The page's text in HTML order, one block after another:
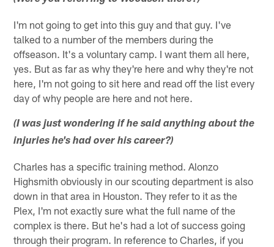
I'm not going to get into this guy and that guy. I've
talked to a number of the members during the
offseason. It's a voluntary camp. I want them all here,
yes. But as far as why they're here and why they're not
here, I'm not going to sit here and read off the list every
day of why people are here and not here.
(I was just wondering if he said anything about the
injuries he's had over his career?)
Charles has a specific training method. Alonzo
Highsmith obviously in our scouting department is also
down in that area in Houston. They refer to it as the
Plex, I'm not exactly sure what the full name of the
complex is there. But he's had a lot of success going
through their program. In reference to Charles, if you